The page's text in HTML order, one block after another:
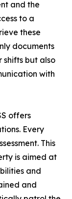
and the
to a
these
documents
shifts but also
with
offers
Every
This
is aimed at
and
and